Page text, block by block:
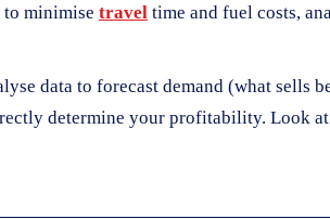
minimise travel time and fuel costs,
data to forecast demand (what sells
determine your profitability. Look